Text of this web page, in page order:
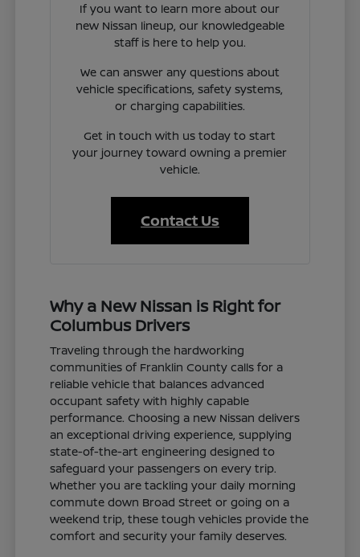
If you want to learn more about our
new Nissan lineup, our knowledgeable
staff is here to help you.
We can answer any questions about
vehicle specifications, safety systems,
or charging capabilities.
Get in touch with us today to start
your journey toward owning a premier
vehicle.
Contact Us
Why a New Nissan is Right for
Columbus Drivers
Traveling through the hardworking
communities of Franklin County calls for a
reliable vehicle that balances advanced
occupant safety with highly capable
performance. Choosing a new Nissan delivers
an exceptional driving experience, supplying
state-of-the-art engineering designed to
safeguard your passengers on every trip.
Whether you are tackling your daily morning
commute down Broad Street or going on a
weekend trip, these tough vehicles provide the
comfort and security your family deserves.